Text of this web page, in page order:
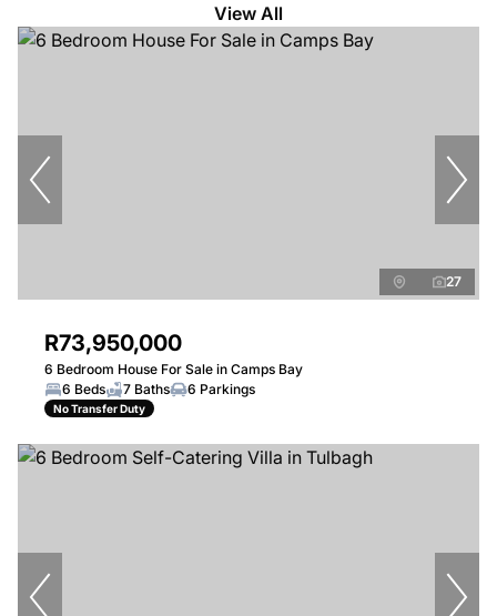
View All
27
R73,950,000
6 Bedroom House For Sale in Camps Bay
6 Beds
7 Baths 6 Parkings
No Transfer Duty